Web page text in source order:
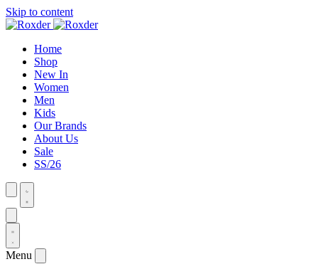
Skip to content
Home
Shop
New In
Women
Men
Kids
Our Brands
About Us
Sale
SS/26
Menu